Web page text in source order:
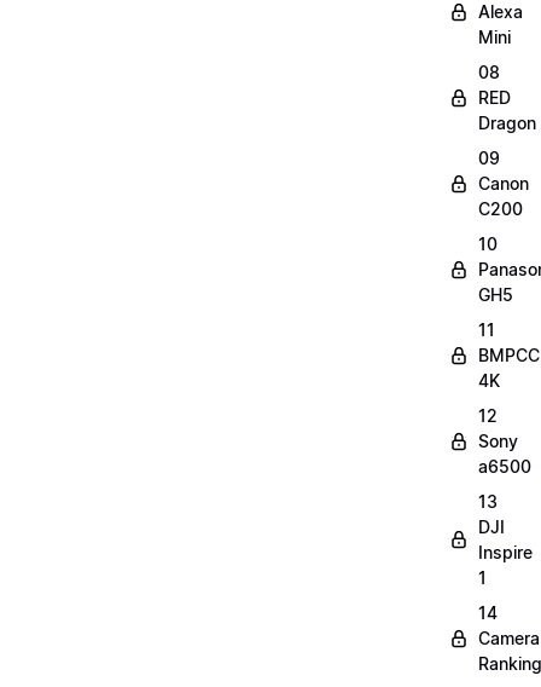
Alexa
Mini
08
RED
Dragon
09
Canon
C200
10
GH5
11
BMPCC
4K
12
Sony
a6500
13
DJI
Inspire
1
14
Camera
Ranking